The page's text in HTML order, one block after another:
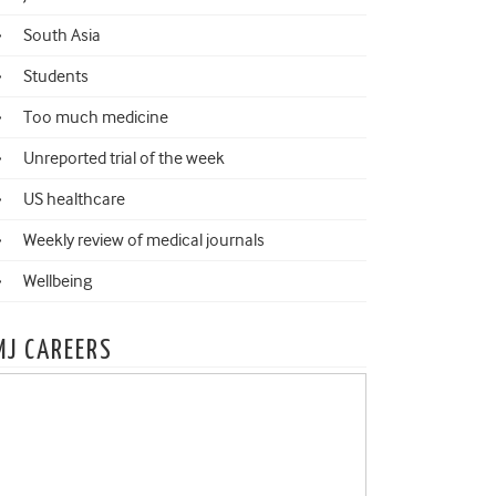
South Asia
Students
Too much medicine
Unreported trial of the week
US healthcare
Weekly review of medical journals
Wellbeing
CAREERS